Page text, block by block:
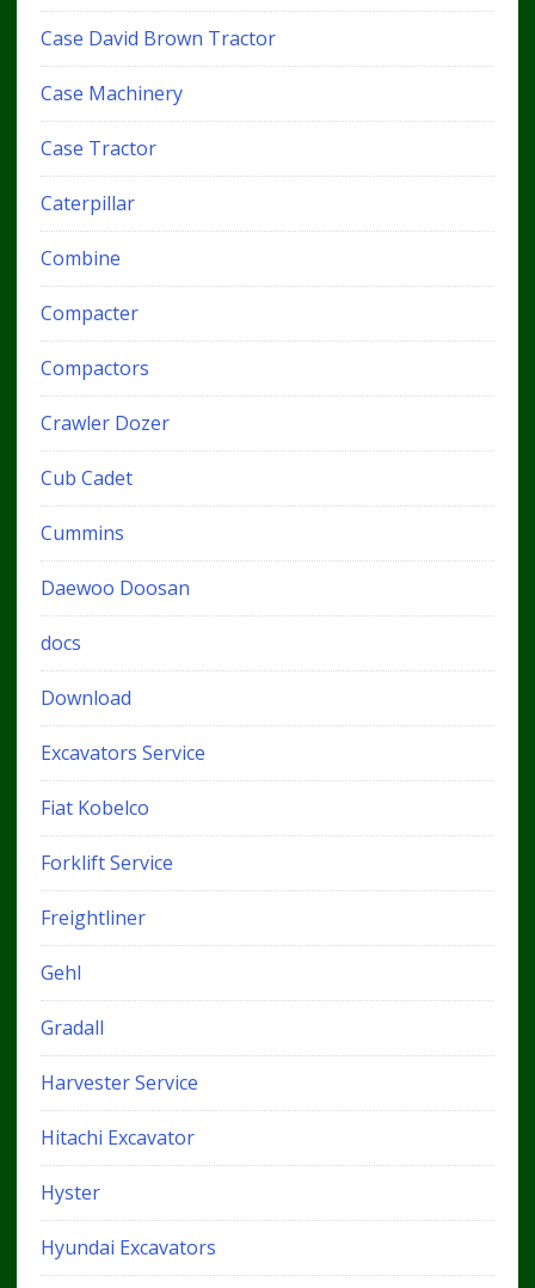
Case David Brown Tractor
Case Machinery
Case Tractor
Caterpillar
Combine
Compacter
Compactors
Crawler Dozer
Cub Cadet
Cummins
Daewoo Doosan
docs
Download
Excavators Service
Fiat Kobelco
Forklift Service
Freightliner
Gehl
Gradall
Harvester Service
Hitachi Excavator
Hyster
Hyundai Excavators